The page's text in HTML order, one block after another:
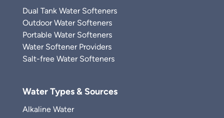
Dual Tank Water Softeners
Outdoor Water Softeners
Portable Water Softeners
Water Softener Providers
Salt-free Water Softeners
Water Types & Sources
Alkaline Water